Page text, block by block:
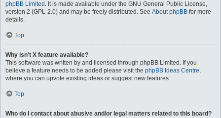
phpBB Limited . It is made available under the GNU General Public License,
version 2 (GPL-2.0) and may be freely distributed. See About phpBB for more
details.
Top
Why isn’t X feature available?
This software was written by and licensed through phpBB Limited. If you
believe a feature needs to be added please visit the phpBB Ideas Centre,
where you can upvote existing ideas or suggest new features.
Top
Who do I contact about abusive and/or legal matters related to this board?